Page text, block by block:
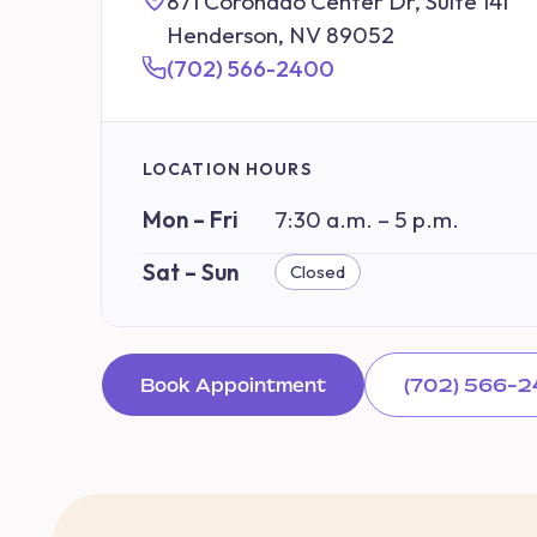
Henderson, NV 89052
(702) 566-2400
LOCATION HOURS
Mon – Fri
7:30 a.m. – 5 p.m.
Sat – Sun
Closed
Book Appointment (702) 566-